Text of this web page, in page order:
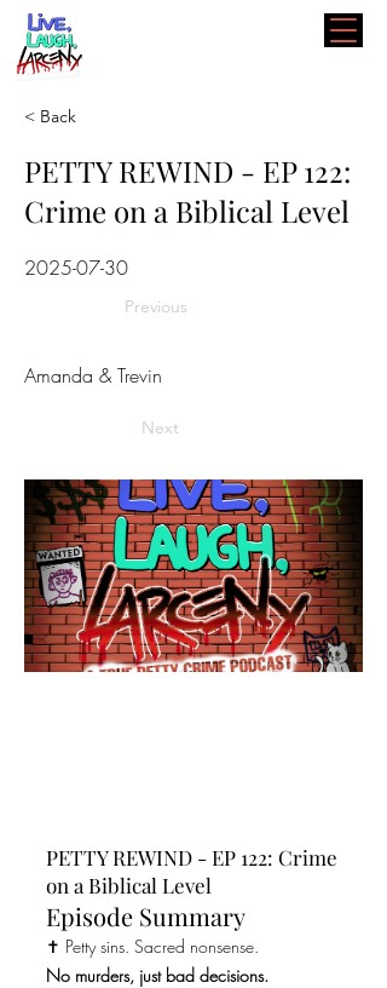
< Back
PETTY REWIND - EP 122:
Crime on a Biblical Level
2025-07-30
Previous
Amanda & Trevin
Next
PETTY REWIND - EP 122: Crime
on a Biblical Level
Episode Summary
✝️ Petty sins. Sacred nonsense.
No murders, just bad decisions.